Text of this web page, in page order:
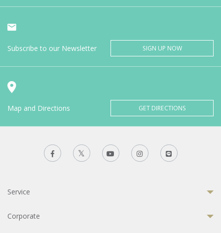
Subscribe to our Newsletter SIGN UP NOW
Map and Directions GET DIRECTIONS
Service
Corporate